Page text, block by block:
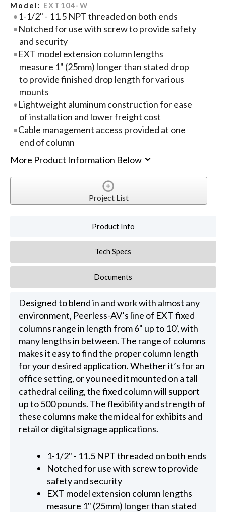
Model: EXT104-W
1-1/2" - 11.5 NPT threaded on both ends
Notched for use with screw to provide safety
and security
EXT model extension column lengths
measure 1" (25mm) longer than stated drop
to provide finished drop length for various
mounts
Lightweight aluminum construction for ease
of installation and lower freight cost
Cable management access provided at one
end of column
More Product Information Below
Project List
Product Info
Tech Specs
Documents
Designed to blend in and work with almost any
environment, Peerless-AV’s line of EXT fixed
columns range in length from 6" up to 10', with
many lengths in between. The range of columns
makes it easy to find the proper column length
for your desired application. Whether it’s for an
office setting, or you need it mounted on a tall
cathedral ceiling, the fixed column will support
up to 500 pounds. The flexibility and strength of
these columns make them ideal for exhibits and
retail or digital signage applications.
1-1/2" - 11.5 NPT threaded on both ends
Notched for use with screw to provide
safety and security
EXT model extension column lengths
measure 1" (25mm) longer than stated